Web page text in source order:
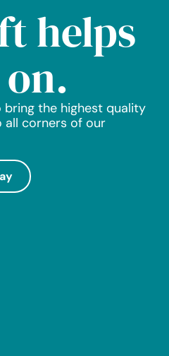
helps
bring the highest quality
all corners of our